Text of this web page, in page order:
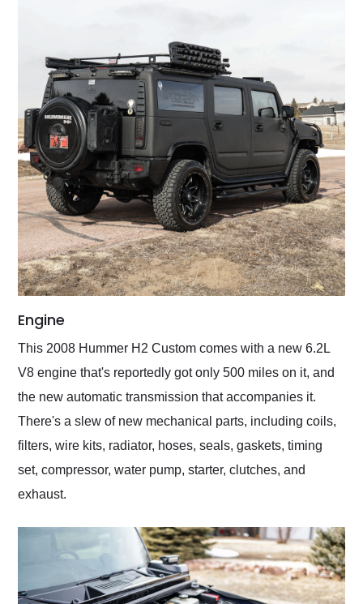
Engine
This 2008 Hummer H2 Custom comes with a new 6.2L
V8 engine that's reportedly got only 500 miles on it, and
the new automatic transmission that accompanies it.
There's a slew of new mechanical parts, including coils,
filters, wire kits, radiator, hoses, seals, gaskets, timing
set, compressor, water pump, starter, clutches, and
exhaust.